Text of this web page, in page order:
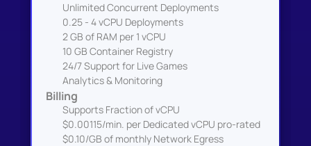
Unlimited Concurrent Deployments
0.25 - 4 vCPU Deployments
2 GB of RAM per 1 vCPU
10 GB Container Registry
24/7 Support for Live Games
Analytics & Monitoring
Billing
Supports Fraction of vCPU
$0.00115/min. per Dedicated vCPU pro-rated
$0.10/GB of monthly Network Egress